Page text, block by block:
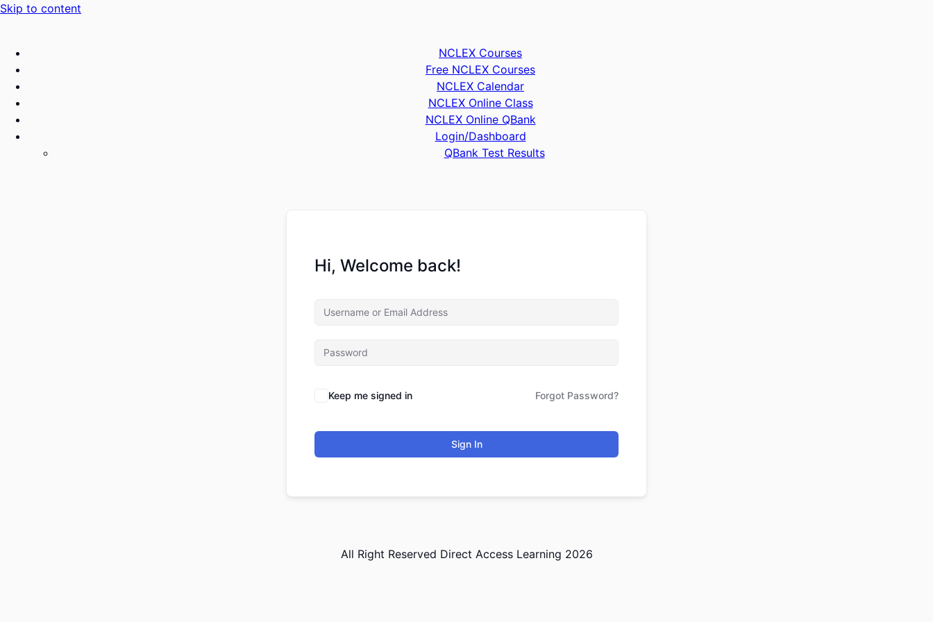
Skip to content
NCLEX Courses
Free NCLEX Courses
NCLEX Calendar
NCLEX Online Class
NCLEX Online QBank
Login/Dashboard
QBank Test Results
Hi, Welcome back!
Keep me signed in Forgot Password?
Sign In
All Right Reserved Direct Access Learning 2026